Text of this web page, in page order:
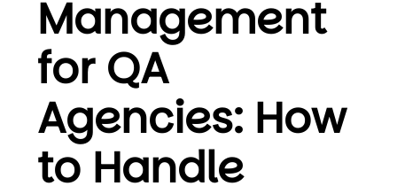
Management
for QA
Agencies: How
to Handle